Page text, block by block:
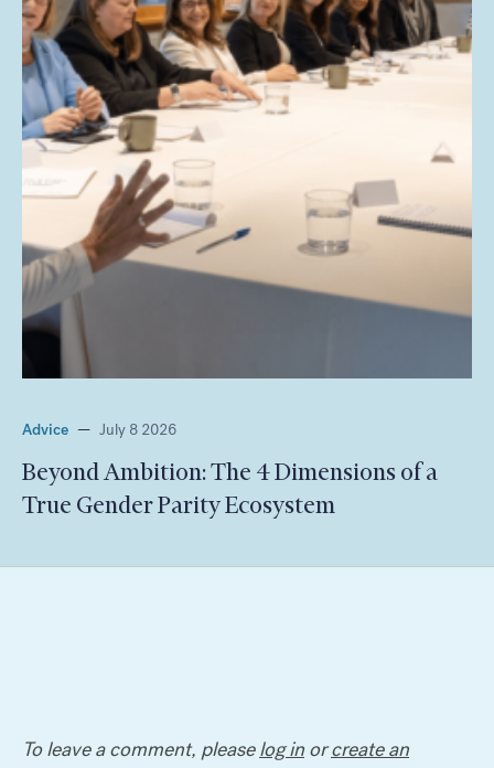
Advice — July 8 2026
Beyond Ambition: The 4 Dimensions of a
True Gender Parity Ecosystem
To leave a comment, pleaselog in orcreate an